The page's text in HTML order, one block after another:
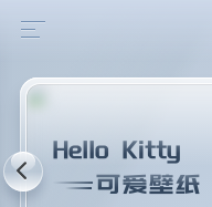
Hello Kitty
可爱壁纸